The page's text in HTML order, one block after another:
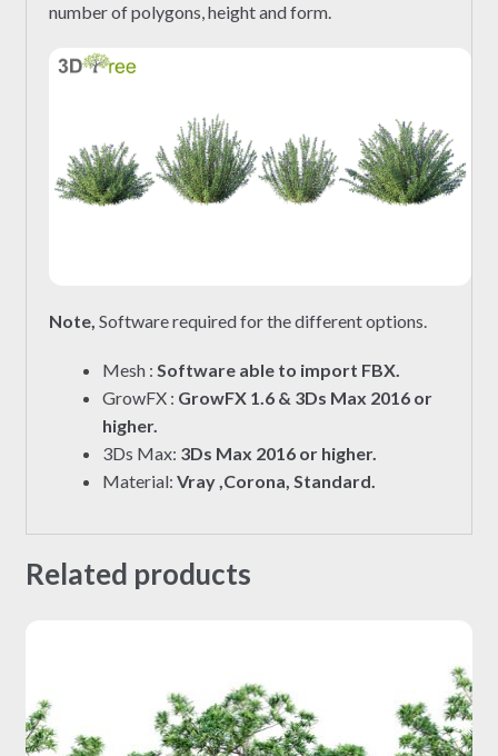
number of polygons, height and form.
Note, Software required for the different options.
Mesh : Software able to import FBX.
GrowFX : GrowFX 1.6 & 3Ds Max 2016 or
higher.
3Ds Max: 3Ds Max 2016 or higher.
Material: Vray ,Corona, Standard.
Related products